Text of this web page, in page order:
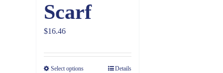
Scarf
$16.46
Select options Details